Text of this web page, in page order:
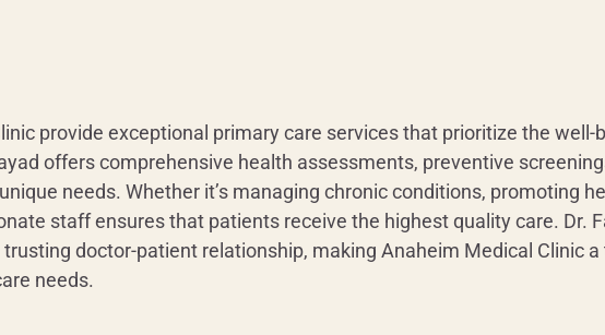
provide exceptional primary care services that prioritize the well-
offers comprehensive health assessments, preventive
needs. Whether it’s managing chronic conditions, promoting
staff ensures that patients receive the highest quality care. Dr.
doctor-patient relationship, making Anaheim Medical Clinic a
needs.